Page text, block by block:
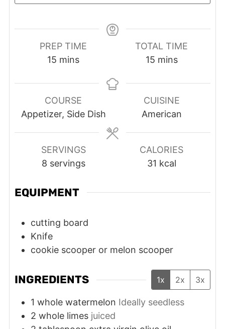
PREP TIME
15 minutes
mins
TOTAL TIME
15minutes
mins
COURSE
Appetizer, Side Dish
CUISINE
American
SERVINGS
8 servings
CALORIES
31 kcal
EQUIPMENT
cutting board
Knife
cookie scooper or melon scooper
INGREDIENTS 1x 2x 3x
1 whole watermelon Ideally seedless
2 whole limes juiced